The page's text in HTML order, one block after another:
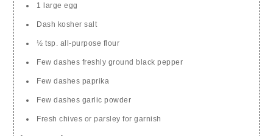
1 large egg
Dash kosher salt
½ tsp. all-purpose flour
Few dashes freshly ground black pepper
Few dashes paprika
Few dashes garlic powder
Fresh chives or parsley for garnish